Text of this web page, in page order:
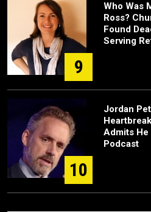
9
Who Was
Ross?
Found
Serving
10
Jordan
Admits
Podcast